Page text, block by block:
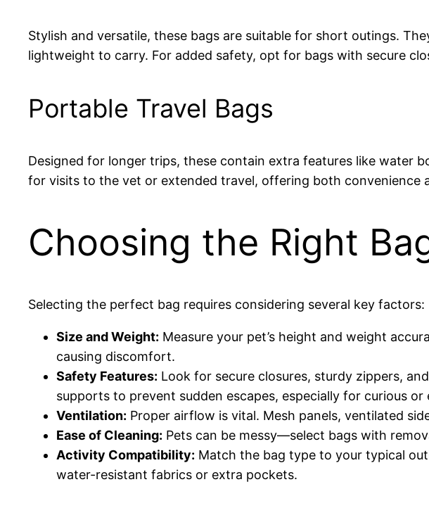
Stylish and versatile, these bags are suitable for short outings.
lightweight to carry. For added safety, opt for bags with secure
Portable Travel Bags
Designed for longer trips, these contain extra features like water
for visits to the vet or extended travel, offering both convenience
Choosing the Right
Selecting the perfect bag requires considering several key factors:
Size and Weight: Measure your pet’s height and weight
causing discomfort.
Safety Features: Look for secure closures, sturdy zippers,
supports to prevent sudden escapes, especially for curious or
Ventilation: Proper airflow is vital. Mesh panels, ventilated
Ease of Cleaning: Pets can be messy—select bags with
Activity Compatibility: Match the bag type to your typical
water-resistant fabrics or extra pockets.